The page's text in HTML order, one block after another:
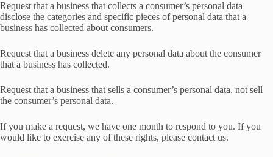
Request that a business that collects a consumer’s personal data
disclose the categories and specific pieces of personal data that a
business has collected about consumers.
Request that a business delete any personal data about the consumer
that a business has collected.
Request that a business that sells a consumer’s personal data, not sell
the consumer’s personal data.
If you make a request, we have one month to respond to you. If you
would like to exercise any of these rights, please contact us.